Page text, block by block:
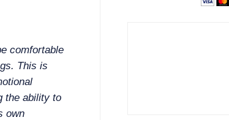
comfortable
This is
the ability to
own